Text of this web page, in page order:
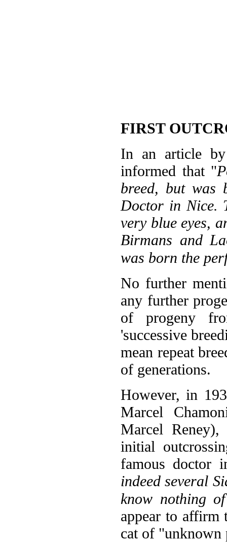
FIRST
In an article
informed that "
breed, but was
Doctor in Nice.
very blue eyes,
Birmans and
was born the
No further
any further
of progeny
'successive
mean repeat
of generations.
However, in
Marcel
Marcel
initial
famous doctor
indeed several
know nothing
appear to affirm
cat of "unknown